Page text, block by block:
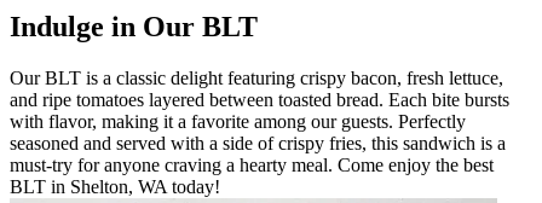
Indulge in Our BLT
Our BLT is a classic delight featuring crispy bacon, fresh lettuce,
and ripe tomatoes layered between toasted bread. Each bite bursts
with flavor, making it a favorite among our guests. Perfectly
seasoned and served with a side of crispy fries, this sandwich is a
must-try for anyone craving a hearty meal. Come enjoy the best
BLT in Shelton, WA today!